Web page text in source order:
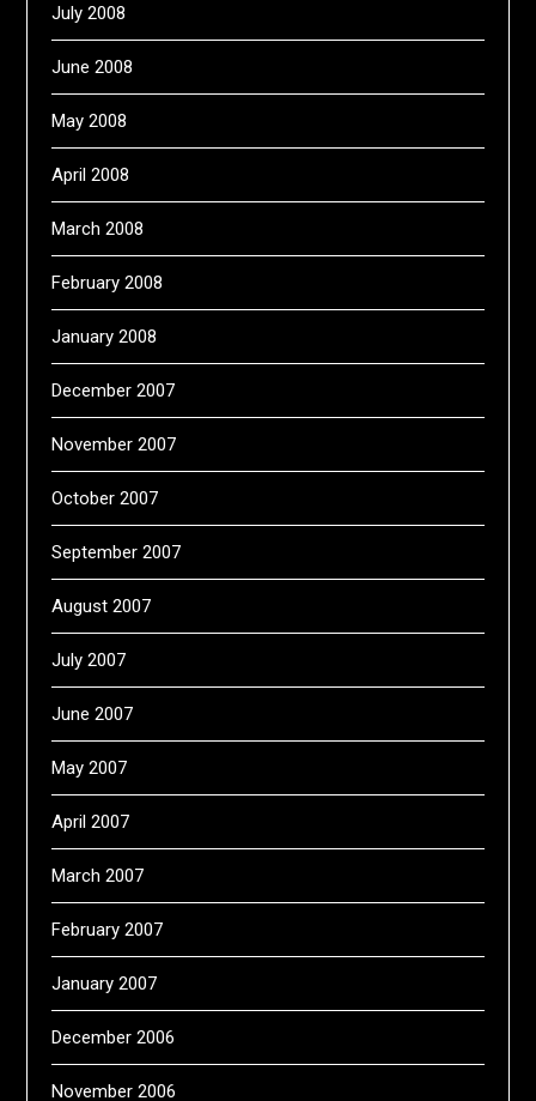
July 2008
June 2008
May 2008
April 2008
March 2008
February 2008
January 2008
December 2007
November 2007
October 2007
September 2007
August 2007
July 2007
June 2007
May 2007
April 2007
March 2007
February 2007
January 2007
December 2006
November 2006